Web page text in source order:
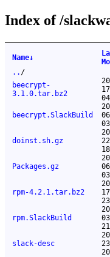
Index of /
Name↓
.. /
beecrypt-
3.1.0.tar.bz2
17
beecrypt.SlackBuild
06
doinst.sh.gz
22
Packages.gz
06
rpm-4.2.1.tar.bz2
17
rpm.SlackBuild
03
slack-desc
23